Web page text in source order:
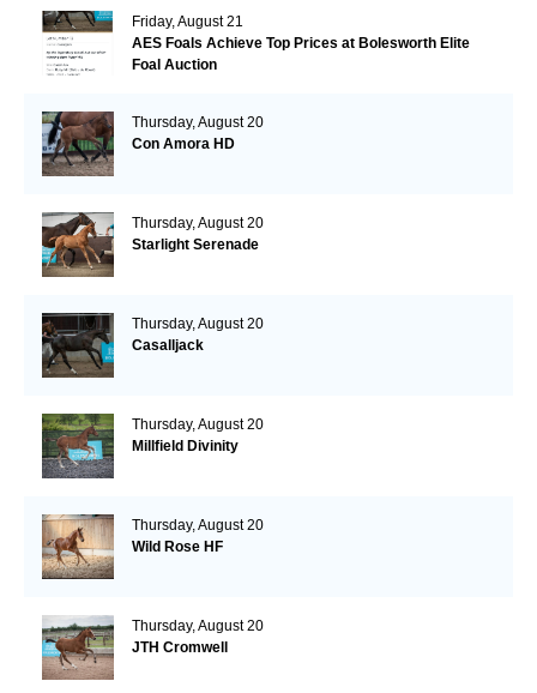
Friday, August 21
AES Foals Achieve Top Prices at Bolesworth Elite
Foal Auction
Thursday, August 20
Con Amora HD
Thursday, August 20
Starlight Serenade
Thursday, August 20
Casalljack
Thursday, August 20
Millfield Divinity
Thursday, August 20
Wild Rose HF
Thursday, August 20
JTH Cromwell